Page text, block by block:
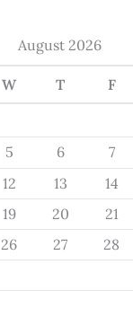
August 2026
W T F
5 6 7
12 13 14
19 20 21
26 27 28